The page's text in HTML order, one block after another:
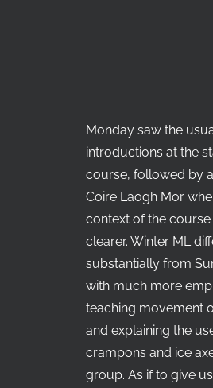
Monday saw the
introductions at the
course, followed by
Coire Laogh Mor
context of the
clearer. Winter ML
substantially from
with much more
teaching movement
and explaining the
crampons and ice
group. As if to give